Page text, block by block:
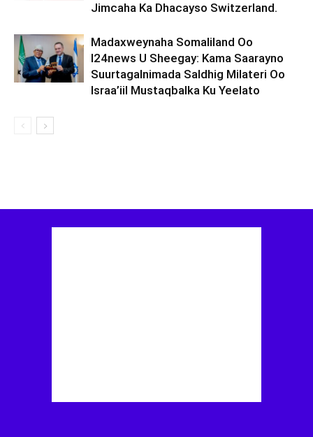
Jimcaha Ka Dhacayso Switzerland.
Madaxweynaha Somaliland Oo
I24news U Sheegay: Kama Saarayno
Suurtagalnimada Saldhig Milateri Oo
Israa’iil Mustaqbalka Ku Yeelato